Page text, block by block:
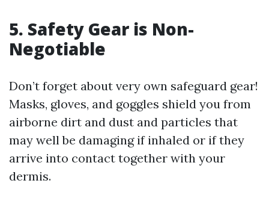
5. Safety Gear is Non-
Negotiable
Don’t forget about very own safeguard gear!
Masks, gloves, and goggles shield you from
airborne dirt and dust and particles that
may well be damaging if inhaled or if they
arrive into contact together with your
dermis.